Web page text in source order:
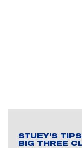
STUEY'S
BIG THREE